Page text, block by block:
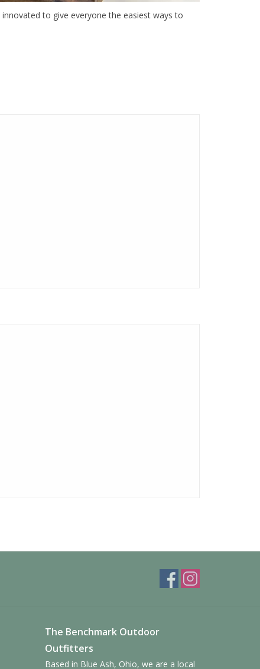
to give everyone the easiest ways to
The Benchmark Outdoor
Outfitters
Based in Blue Ash, Ohio, we are a local